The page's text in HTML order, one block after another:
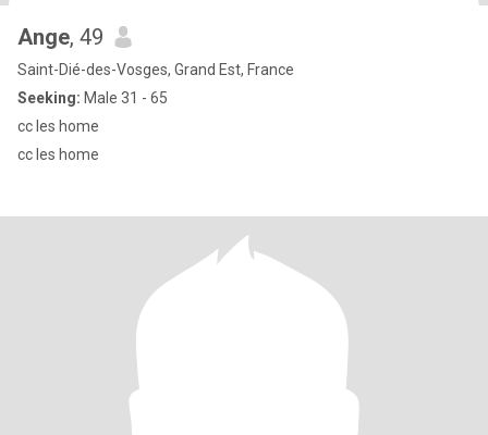
Ange, 49
Saint-Dié-des-Vosges, Grand Est, France
Seeking: Male 31 - 65
cc les home
cc les home